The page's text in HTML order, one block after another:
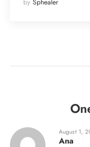
by Sphealer
August 1,
Ana